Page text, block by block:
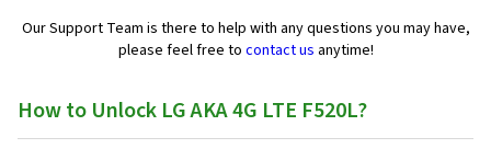
Our Support Team is there to help with any questions you may have,
please feel free to contact us anytime!
How to Unlock LG AKA 4G LTE F520L?